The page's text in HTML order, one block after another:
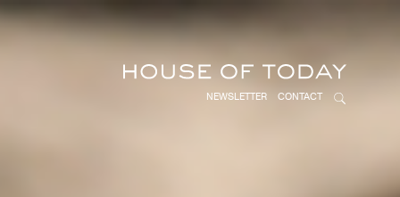
NEWSLETTER CONTACT